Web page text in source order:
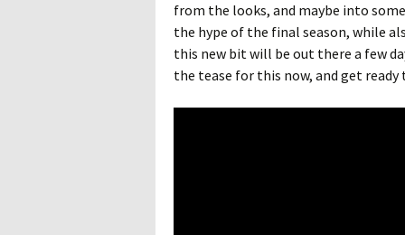
from the looks, and maybe into
the hype of the final season, while
this new bit will be out there a few
the tease for this now, and get